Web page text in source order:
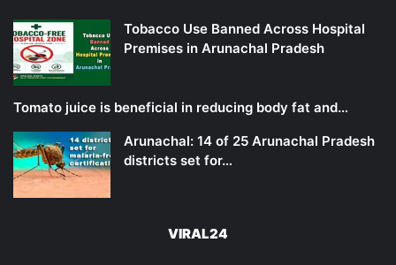
Tobacco Use Banned Across Hospital
Premises in Arunachal Pradesh
Tomato juice is beneficial in reducing body fat and…
Arunachal: 14 of 25 Arunachal Pradesh
districts set for…
VIRAL24